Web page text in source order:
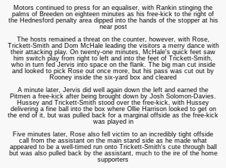
Motors continued to press for an equaliser, with Rankin stinging the
palms of Breeden on eighteen minutes as his free-kick to the right of
the Hednesford penalty area dipped into the hands of the stopper at his
near post
The hosts remained a threat on the counter, however, with Rose,
Trickett-Smith and Dom McHale leading the visitors a merry dance with
their attacking play. On twenty-one minutes, McHale's quick feet saw
him switch play from right to left and into the feet of Trickett-Smith,
who in turn fed Jervis into space on the flank. The big man cut inside
and looked to pick Rose out once more, but his pass was cut out by
Rooney inside the six-yard box and cleared
A minute later, Jervis did well again down the left and earned the
Pitmen a free-kick after being brought down by Josh Solomon-Davies.
Hussey and Trickett-Smith stood over the free-kick, with Hussey
delivering a fine ball into the box where Ollie Harrison looked to get on
the end of it, but was pulled back for a marginal offside as the free-kick
was played in
Five minutes later, Rose also fell victim to an incredibly tight offside
call from the assistant on the main stand side as he made what
appeared to be a well-timed run onto Trickett-Smith's cute through ball
but was also pulled back by the assistant, much to the ire of the home
supporters